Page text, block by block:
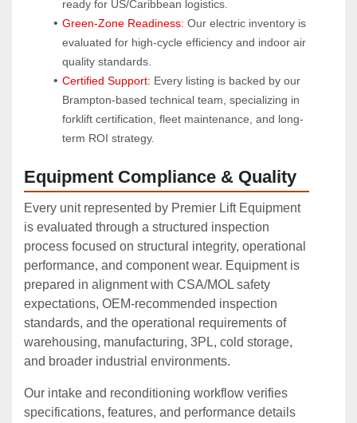
ready for US/Caribbean logistics.
Green-Zone Readiness: Our electric inventory is
evaluated for high-cycle efficiency and indoor air
quality standards.
Certified Support: Every listing is backed by our
Brampton-based technical team, specializing in
forklift certification, fleet maintenance, and long-
term ROI strategy.
Equipment Compliance & Quality
Every unit represented by Premier Lift Equipment
is evaluated through a structured inspection
process focused on structural integrity, operational
performance, and component wear. Equipment is
prepared in alignment with CSA/MOL safety
expectations, OEM‑recommended inspection
standards, and the operational requirements of
warehousing, manufacturing, 3PL, cold storage,
and broader industrial environments.
Our intake and reconditioning workflow verifies
specifications, features, and performance details